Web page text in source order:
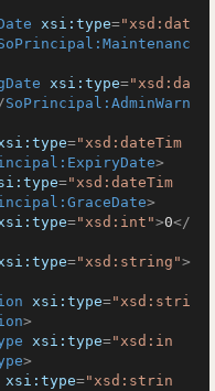
xsi:type="xsd:dat
xsi:type="xsd:da
SoPrincipal:AdminWarn
="xsd:dateTim
>
="xsd:dateTim
>
="xsd:int">0</
="xsd:string">
xsi:type="xsd:stri
>
xsi:type="xsd:in
>
xsi:type="xsd:strin